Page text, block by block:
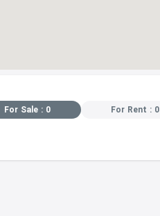
For Sale : 0 For Rent : 0